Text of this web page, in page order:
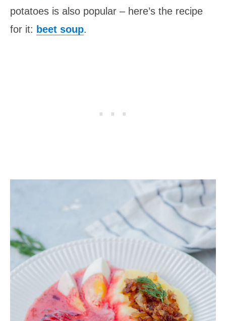
potatoes is also popular – here’s the recipe
for it: beet soup.